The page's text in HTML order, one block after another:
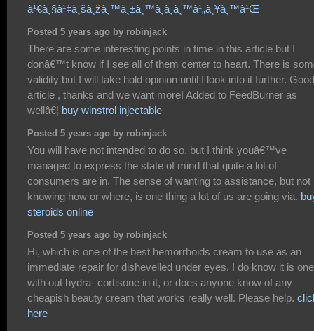
à¹€à¸§à¹‡à¸šà¸žà¸™à¸±à¸™à¸­à¸­à¸™à¹„à¸¥à¸™à¹Œ
Posted 5 years ago by robinjack
There are some interesting points in time in this article but I
donâ€™t know if I see all of them center to heart. There is
validity but I will take hold opinion until I look into it further. Good
article , thanks and we want more! Added to FeedBurner as
wellâ€¦ buy winstrol injectable
Posted 5 years ago by robinjack
You will have not intended to do so, but I think youâ€™ve
managed to express the state of mind that quite a lot of
consumers are in. The sense of wanting to assistance, but not
knowing how or where, is one thing a lot of us are going via.
steroids online
Posted 5 years ago by robinjack
Hi, which is one of the best hemorrhoids cream to use as an
immediate repair for dishevelled under eyes. I do know it is one
with out hydra- cortisone in it, or does anyone know of any
cheapish beauty cream that works really well. Please help.
here